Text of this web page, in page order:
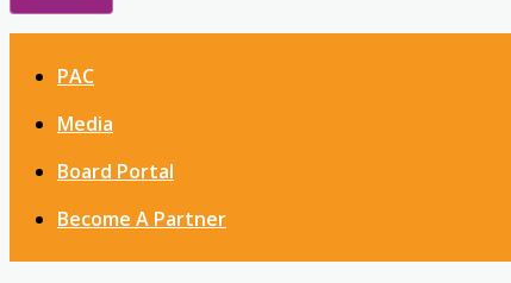
PAC
Media
Board Portal
Become A Partner